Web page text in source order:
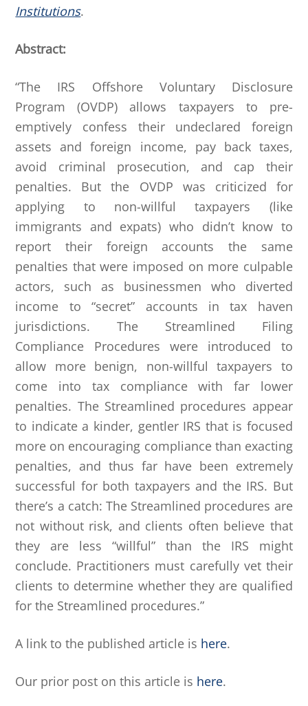
Institutions.
Abstract:
“The IRS Offshore Voluntary Disclosure
Program (OVDP) allows taxpayers to pre-
emptively confess their undeclared foreign
assets and foreign income, pay back taxes,
avoid criminal prosecution, and cap their
penalties. But the OVDP was criticized for
applying to non-willful taxpayers (like
immigrants and expats) who didn’t know to
report their foreign accounts the same
penalties that were imposed on more culpable
actors, such as businessmen who diverted
income to “secret” accounts in tax haven
jurisdictions. The Streamlined Filing
Compliance Procedures were introduced to
allow more benign, non-willful taxpayers to
come into tax compliance with far lower
penalties. The Streamlined procedures appear
to indicate a kinder, gentler IRS that is focused
more on encouraging compliance than exacting
penalties, and thus far have been extremely
successful for both taxpayers and the IRS. But
there’s a catch: The Streamlined procedures are
not without risk, and clients often believe that
they are less “willful” than the IRS might
conclude. Practitioners must carefully vet their
clients to determine whether they are qualified
for the Streamlined procedures.”
A link to the published article is here.
Our prior post on this article is here.